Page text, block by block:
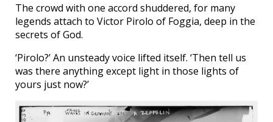
The crowd with one accord shuddered, for many
legends attach to Victor Pirolo of Foggia, deep in the
secrets of God.
‘Pirolo?’ An unsteady voice lifted itself. ‘Then tell us
was there anything except light in those lights of
yours just now?’